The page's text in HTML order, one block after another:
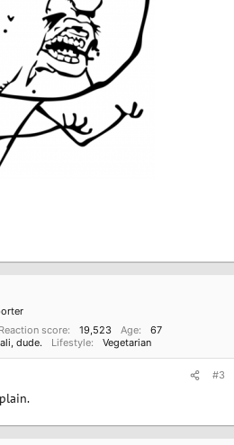
Reaction score 19,523 Age
67
dude. Lifestyle Vegetarian
#3